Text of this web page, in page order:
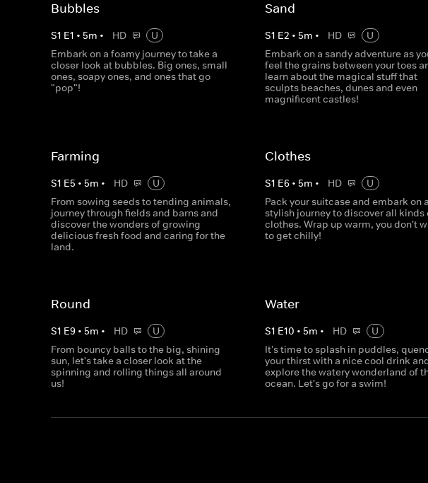
Bubbles
S1 E1 • 5m • HD
U
Embark on a foamy journey to take a
closer look at bubbles. Big ones, small
ones, soapy ones, and ones that go
"pop"!
Sand
S1 E2 • 5m • HD
U
Embark on a sandy adventure as
feel the grains between your toes
learn about the magical stuff that
sculpts beaches, dunes and even
magnificent castles!
Farming
S1 E5 • 5m • HD
U
From sowing seeds to tending animals,
journey through fields and barns and
discover the wonders of growing
delicious fresh food and caring for the
land.
Clothes
S1 E6 • 5m • HD
U
Pack your suitcase and embark on a
stylish journey to discover all kinds
clothes. Wrap up warm, you don't
to get chilly!
Round
S1 E9 • 5m • HD
U
From bouncy balls to the big, shining
sun, let's take a closer look at the
spinning and rolling things all around
us!
Water
S1 E10 • 5m • HD
U
It's time to splash in puddles,
your thirst with a nice cool drink
explore the watery wonderland of
ocean. Let's go for a swim!